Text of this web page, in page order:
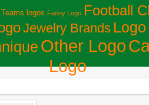
logos Fanny Logo Football
Jewelry Brands Logo
Other Logo
Logo